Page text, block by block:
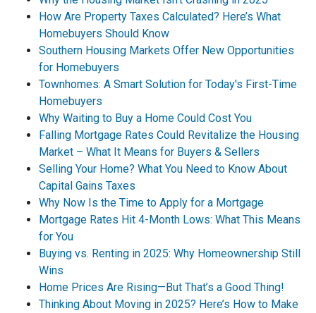
How Are Property Taxes Calculated? Here’s What
Homebuyers Should Know
Southern Housing Markets Offer New Opportunities
for Homebuyers
Townhomes: A Smart Solution for Today's First-Time
Homebuyers
Why Waiting to Buy a Home Could Cost You
Falling Mortgage Rates Could Revitalize the Housing
Market – What It Means for Buyers & Sellers
Selling Your Home? What You Need to Know About
Capital Gains Taxes
Why Now Is the Time to Apply for a Mortgage
Mortgage Rates Hit 4-Month Lows: What This Means
for You
Buying vs. Renting in 2025: Why Homeownership Still
Wins
Home Prices Are Rising—But That’s a Good Thing!
Thinking About Moving in 2025? Here’s How to Make